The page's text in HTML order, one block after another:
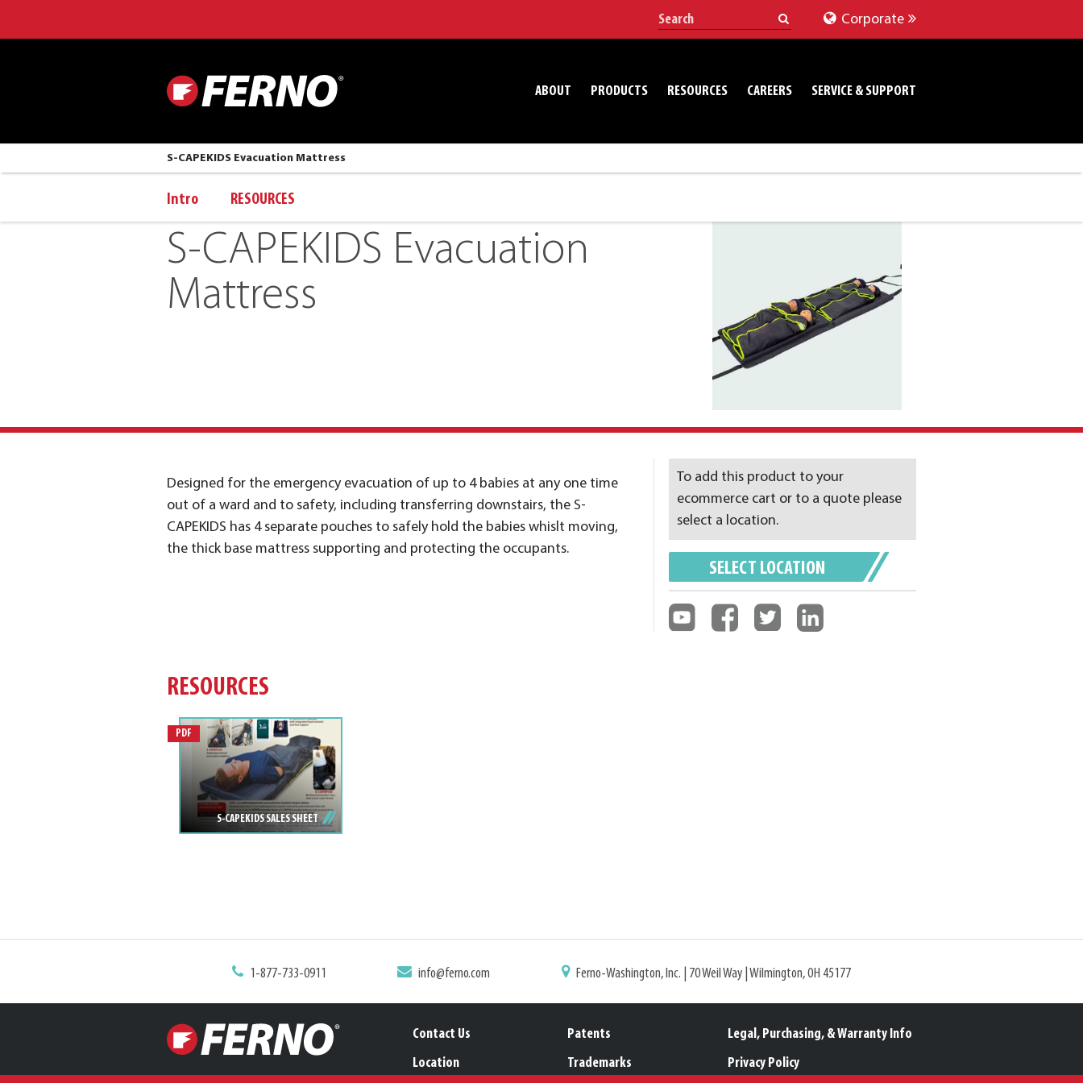
Corporate
ABOUT PRODUCTS RESOURCES CAREERS SERVICE & SUPPORT
S-CAPEKIDS Evacuation Mattress
Intro RESOURCES
S-CAPEKIDS Evacuation
Mattress
Designed for the emergency evacuation of up to 4 babies at any one time
out of a ward and to safety, including transferring downstairs, the S-
CAPEKIDS has 4 separate pouches to safely hold the babies whislt moving,
the thick base mattress supporting and protecting the occupants.
To add this product to your
ecommerce cart or to a quote please
select a location.
SELECT LOCATION
RESOURCES
PDF
S-CAPEKIDS SALES SHEET
1-877-733-0911 info@ferno.com Ferno-Washington, Inc. | 70 Weil Way | Wilmington, OH 45177
Contact Us
Location
Patents
Trademarks
Legal, Purchasing, & Warranty Info
Privacy Policy